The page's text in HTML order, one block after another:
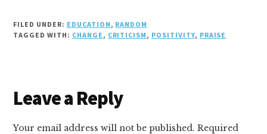
FILED UNDER: EDUCATION, RANDOM
TAGGED WITH: CHANGE, CRITICISM, POSITIVITY, PRAISE
Reader
Interactions
Leave a Reply
Your email address will not be published. Required